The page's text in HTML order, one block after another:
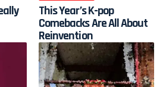
This Year’s K-pop
Comebacks Are All About
Reinvention